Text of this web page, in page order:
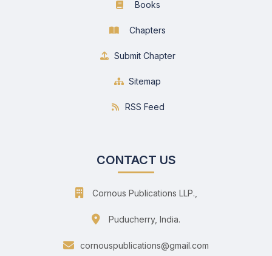
Books
Chapters
Submit Chapter
Sitemap
RSS Feed
CONTACT US
Cornous Publications LLP.,
Puducherry, India.
cornouspublications@gmail.com